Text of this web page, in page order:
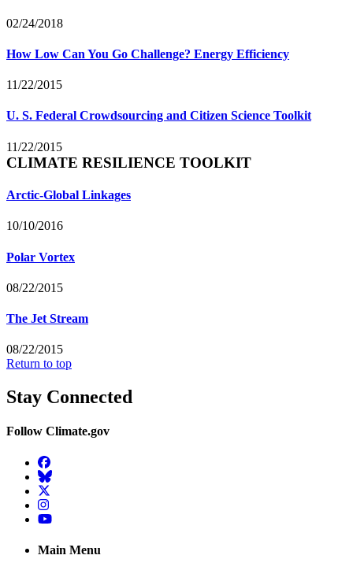
02/24/2018
How Low Can You Go Challenge? Energy Efficiency
11/22/2015
U. S. Federal Crowdsourcing and Citizen Science Toolkit
11/22/2015
CLIMATE RESILIENCE TOOLKIT
Arctic-Global Linkages
10/10/2016
Polar Vortex
08/22/2015
The Jet Stream
08/22/2015
Return to top
Stay Connected
Follow Climate.gov
Facebook
BlueSky
Twitter
Instagram
YouTube
Main Menu